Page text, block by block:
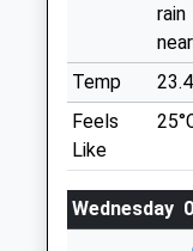
Amenities
Animals
Large Open
Legs, Direct
Doggy
8 Valens
Box
Corsham
SN13 8NT
2.20 Miles
rain
Temp
Feels
Like
Wednesday